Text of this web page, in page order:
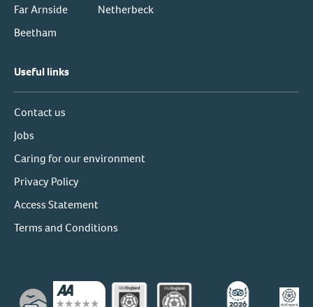
Far Arnside
Beetham
Netherbeck
Useful links
Contact us
Jobs
Caring for our environment
Privacy Policy
Access Statement
Terms and Conditions